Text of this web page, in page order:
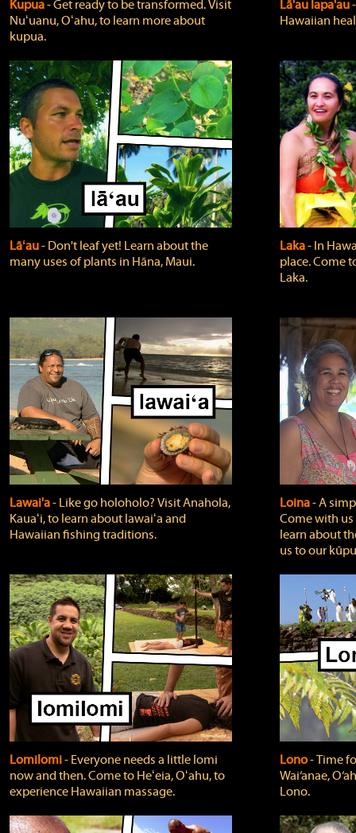
Kupua‐ Get ready to be transformed. Visit
Nuʻuanu, Oʻahu, to learn more about
kupua.
Lā'au lapa'au
Hawaiian
Lāʻau‐ Don't leaf yet! Learn about the
many uses of plants in Hāna, Maui.
Laka‐ In
place. Come
Laka.
Lawai'a‐ Like go holoholo? Visit Anahola,
Kauaʻi, to learn about lawaiʻa and
Hawaiian fishing traditions.
Loina‐ A
Come with
learn about
us to our
Lomilomi‐ Everyone needs a little lomi
now and then. Come to Heʻeia, Oʻahu, to
experience Hawaiian massage.
Lono‐ Time
Wai‘anae,
Lono.